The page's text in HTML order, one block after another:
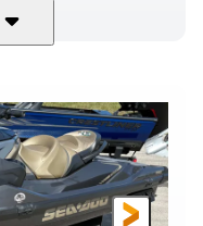
230HP
FUEL TYPE
Gas
HULL MATERIAL
Fiberglass